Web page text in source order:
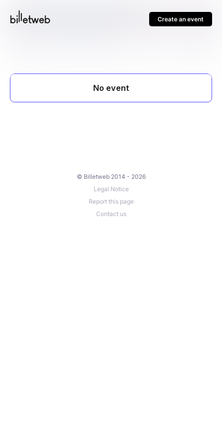
Create an event
© Billetweb 2014 - 2026
Legal Notice
Report this page
Contact us